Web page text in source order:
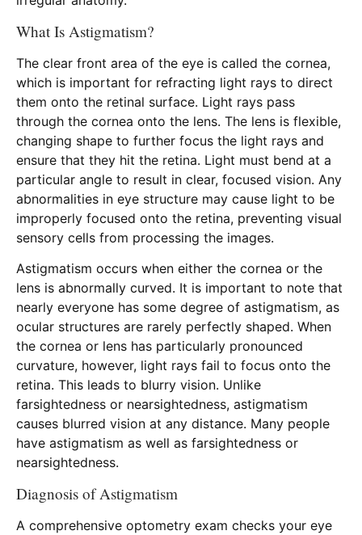
What Is Astigmatism?
The clear front area of the eye is called the cornea,
which is important for refracting light rays to direct
them onto the retinal surface. Light rays pass
through the cornea onto the lens. The lens is flexible,
changing shape to further focus the light rays and
ensure that they hit the retina. Light must bend at a
particular angle to result in clear, focused vision. Any
abnormalities in eye structure may cause light to be
improperly focused onto the retina, preventing visual
sensory cells from processing the images.
Astigmatism occurs when either the cornea or the
lens is abnormally curved. It is important to note that
nearly everyone has some degree of astigmatism, as
ocular structures are rarely perfectly shaped. When
the cornea or lens has particularly pronounced
curvature, however, light rays fail to focus onto the
retina. This leads to blurry vision. Unlike
farsightedness or nearsightedness, astigmatism
causes blurred vision at any distance. Many people
have astigmatism as well as farsightedness or
nearsightedness.
Diagnosis of Astigmatism
A comprehensive optometry exam checks your eye